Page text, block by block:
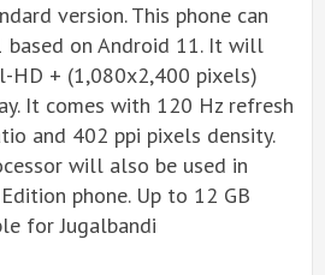
version. This phone can
based on Android 11. It will
HD + (1,080x2,400 pixels)
It comes with 120 Hz refresh
and 402 ppi pixels density.
will also be used in
phone. Up to 12 GB
for Jugalbandi